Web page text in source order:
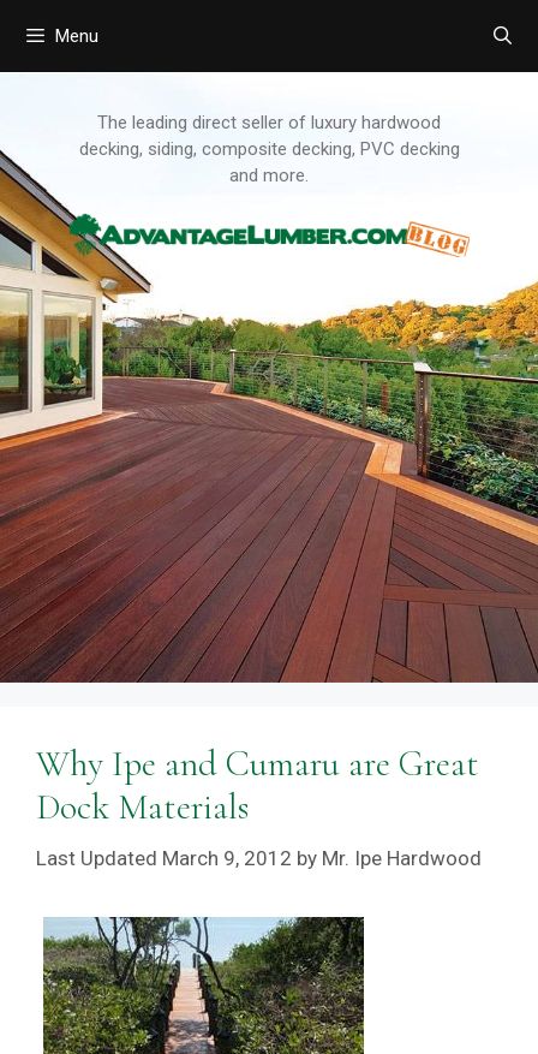
Menu
The leading direct seller of luxury hardwood
decking, siding, composite decking, PVC decking
and more.
Why Ipe and Cumaru are Great
Dock Materials
March 9, 2012 by Mr. Ipe Hardwood